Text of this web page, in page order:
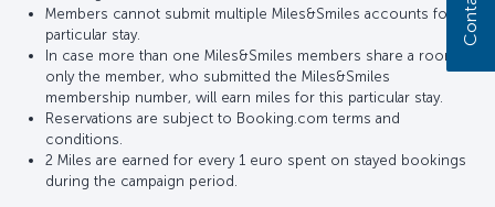
Members cannot submit multiple Miles&Smiles accounts for a
particular stay.
In case more than one Miles&Smiles members share a room,
only the member, who submitted the Miles&Smiles
membership number, will earn miles for this particular stay.
Reservations are subject to Booking.com terms and
conditions.
2 Miles are earned for every 1 euro spent on stayed bookings
during the campaign period.